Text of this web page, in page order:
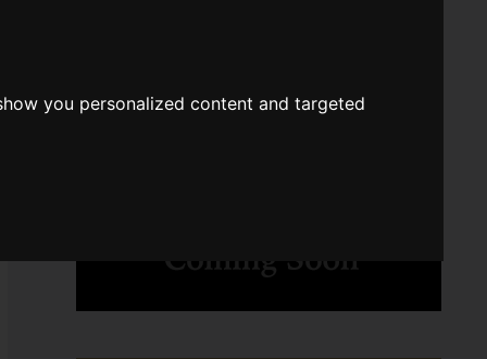
you personalized content and targeted